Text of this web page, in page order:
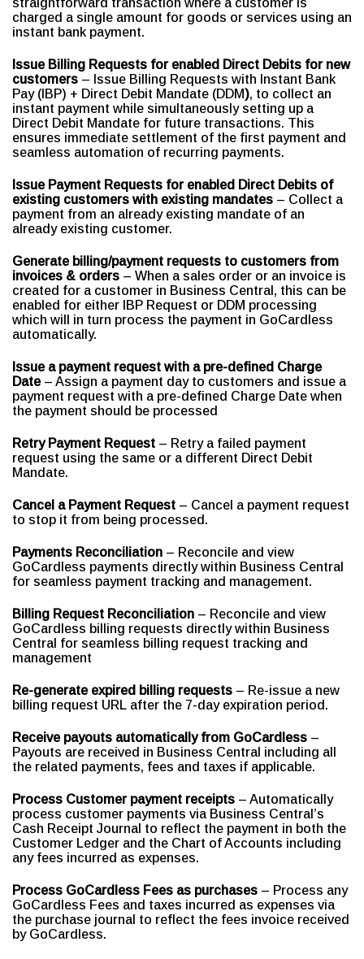
straightforward transaction where a customer is
charged a single amount for goods or services using an
instant bank payment.
Issue Billing Requests for enabled Direct Debits for new
customers – Issue Billing Requests with Instant Bank
Pay (IBP) + Direct Debit Mandate (DDM), to collect an
instant payment while simultaneously setting up a
Direct Debit Mandate for future transactions. This
ensures immediate settlement of the first payment and
seamless automation of recurring payments.
Issue Payment Requests for enabled Direct Debits of
existing customers with existing mandates – Collect a
payment from an already existing mandate of an
already existing customer.
Generate billing/payment requests to customers from
invoices & orders – When a sales order or an invoice is
created for a customer in Business Central, this can be
enabled for either IBP Request or DDM processing
which will in turn process the payment in GoCardless
automatically.
Issue a payment request with a pre-defined Charge
Date– Assign a payment day to customers and issue a
payment request with a pre-defined Charge Date when
the payment should be processed
Retry Payment Request – Retry a failed payment
request using the same or a different Direct Debit
Mandate.
Cancel a Payment Request – Cancel a payment request
to stop it from being processed.
Payments Reconciliation – Reconcile and view
GoCardless payments directly within Business Central
for seamless payment tracking and management.
Billing Request Reconciliation – Reconcile and view
GoCardless billing requests directly within Business
Central for seamless billing request tracking and
management
Re-generate expired billing requests – Re-issue a new
billing request URL after the 7-day expiration period.
Receive payouts automatically from GoCardless –
Payouts are received in Business Central including all
the related payments, fees and taxes if applicable.
Process Customer payment receipts – Automatically
process customer payments via Business Central’s
Cash Receipt Journal to reflect the payment in both the
Customer Ledger and the Chart of Accounts including
any fees incurred as expenses.
Process GoCardless Fees as purchases – Process any
GoCardless Fees and taxes incurred as expenses via
the purchase journal to reflect the fees invoice received
by GoCardless.